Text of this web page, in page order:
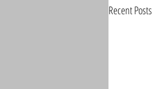
Recent Posts